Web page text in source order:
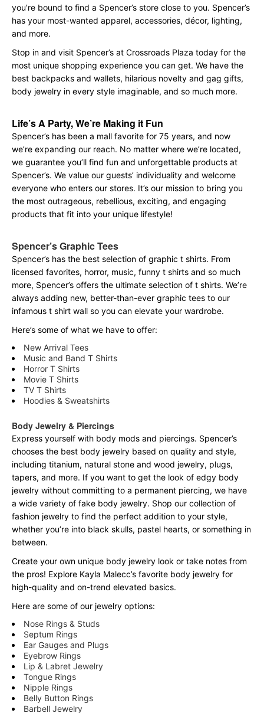
you’re bound to find a Spencer’s store close to you. Spencer’s
has your most-wanted apparel, accessories, décor, lighting,
and more.
Stop in and visit Spencer’s at Crossroads Plaza today for the
most unique shopping experience you can get. We have the
best backpacks and wallets, hilarious novelty and gag gifts,
body jewelry in every style imaginable, and so much more.
Life’s A Party, We’re Making it Fun
Spencer’s has been a mall favorite for 75 years, and now
we’re expanding our reach. No matter where we’re located,
we guarantee you’ll find fun and unforgettable products at
Spencer’s. We value our guests’ individuality and welcome
everyone who enters our stores. It’s our mission to bring you
the most outrageous, rebellious, exciting, and engaging
products that fit into your unique lifestyle!
Spencer’s Graphic Tees
Spencer’s has the best selection of graphic t shirts. From
licensed favorites, horror, music, funny t shirts and so much
more, Spencer’s offers the ultimate selection of t shirts. We’re
always adding new, better-than-ever graphic tees to our
infamous t shirt wall so you can elevate your wardrobe.
Here’s some of what we have to offer:
New Arrival Tees
Music and Band T Shirts
Horror T Shirts
Movie T Shirts
TV T Shirts
Hoodies & Sweatshirts
Body Jewelry & Piercings
Express yourself with body mods and piercings. Spencer’s
chooses the best body jewelry based on quality and style,
including titanium, natural stone and wood jewelry, plugs,
tapers, and more. If you want to get the look of edgy body
jewelry without committing to a permanent piercing, we have
a wide variety of fake body jewelry. Shop our collection of
fashion jewelry to find the perfect addition to your style,
whether you’re into black skulls, pastel hearts, or something in
between.
Create your own unique body jewelry look or take notes from
the pros! Explore Kayla Malecc’s favorite body jewelry for
high-quality and on-trend elevated basics.
Here are some of our jewelry options:
Nose Rings & Studs
Septum Rings
Ear Gauges and Plugs
Eyebrow Rings
Lip & Labret Jewelry
Tongue Rings
Nipple Rings
Belly Button Rings
Barbell Jewelry